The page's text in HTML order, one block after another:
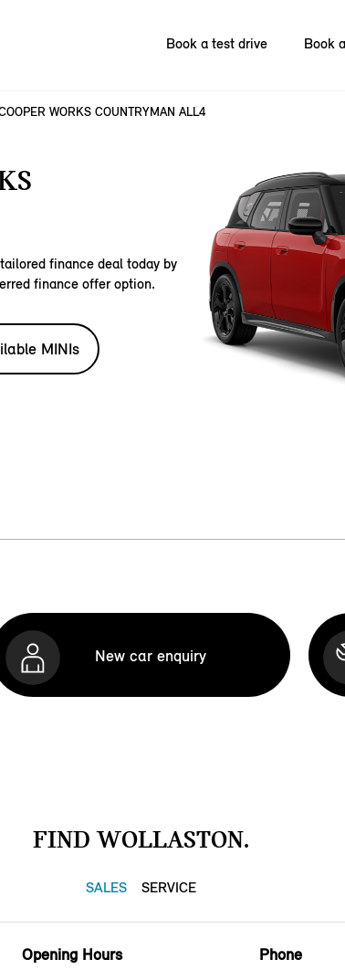
Book a test drive Book
WORKS COUNTRYMAN ALL4
finance deal today by
finance offer option.
MINIs
New car enquiry
FIND WOLLASTON.
SALES SERVICE
Opening Hours
Phone